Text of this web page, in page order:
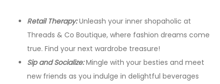
Retail Therapy: Unleash your inner shopaholic at
Threads & Co Boutique, where fashion dreams come
true. Find your next wardrobe treasure!
Sip and Socialize:Mingle with your besties and meet
new friends as you indulge in delightful beverages